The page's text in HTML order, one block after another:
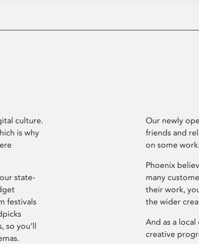
culture.
is why
state-
festivals
so you’ll
Our newly
friends and
on some work.
Phoenix
many
their work,
the wider
And as a
creative